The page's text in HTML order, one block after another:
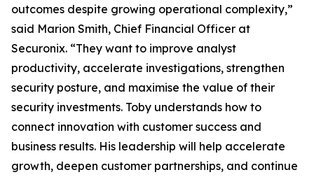
outcomes despite growing operational complexity,”
said Marion Smith, Chief Financial Officer at
Securonix. “They want to improve analyst
productivity, accelerate investigations, strengthen
security posture, and maximise the value of their
security investments. Toby understands how to
connect innovation with customer success and
business results. His leadership will help accelerate
growth, deepen customer partnerships, and continue